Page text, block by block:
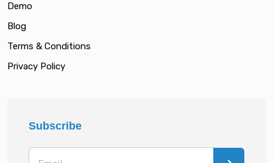
Demo
Blog
Terms & Conditions
Privacy Policy
Subscribe